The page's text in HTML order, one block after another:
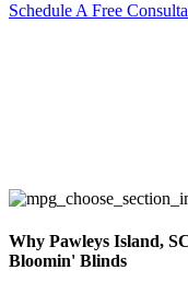
Schedule A Free
Why Pawleys Island,
Bloomin' Blinds